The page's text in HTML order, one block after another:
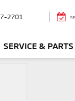
2701
SERVICE & PARTS